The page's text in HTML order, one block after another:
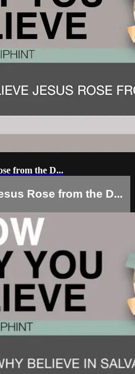
from the D...
Rose from the D...